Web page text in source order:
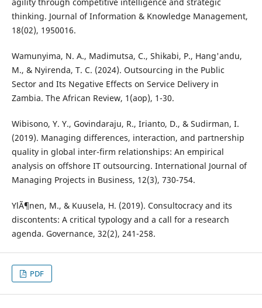
thinking. Journal of Information & Knowledge Management,
18(02), 1950016.
Wamunyima, N. A., Madimutsa, C., Shikabi, P., Hang'andu,
M., & Nyirenda, T. C. (2024). Outsourcing in the Public
Sector and Its Negative Effects on Service Delivery in
Zambia. The African Review, 1(aop), 1-30.
Wibisono, Y. Y., Govindaraju, R., Irianto, D., & Sudirman, I.
(2019). Managing differences, interaction, and partnership
quality in global inter-firm relationships: An empirical
analysis on offshore IT outsourcing. International Journal of
Managing Projects in Business, 12(3), 730-754.
YlÃ¶nen, M., & Kuusela, H. (2019). Consultocracy and its
discontents: A critical typology and a call for a research
agenda. Governance, 32(2), 241-258.
PDF